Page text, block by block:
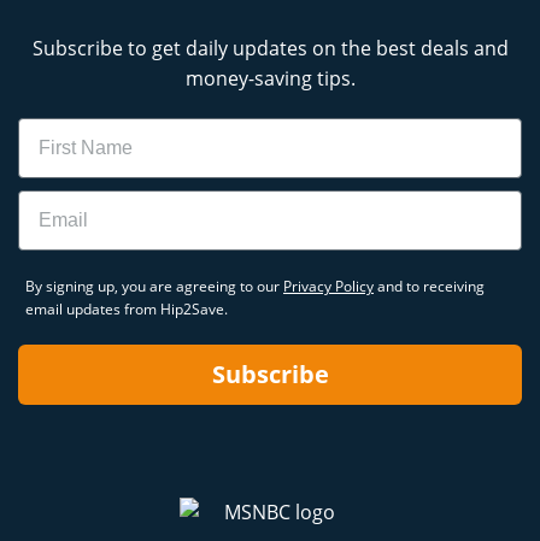
Subscribe to get daily updates on the best deals and
money-saving tips.
Name
Email
By signing up, you are agreeing to our Privacy Policyand to receiving
email updates from Hip2Save.
Subscribe